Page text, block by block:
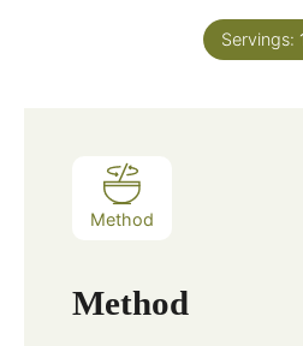
Servings:
Method
Method